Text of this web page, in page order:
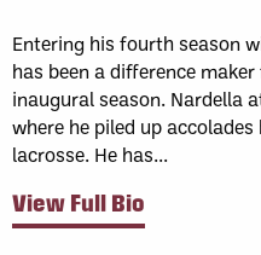
Entering his fourth season
has been a difference
inaugural season. Nardella
where he piled up
lacrosse. He has...
View Full Bio